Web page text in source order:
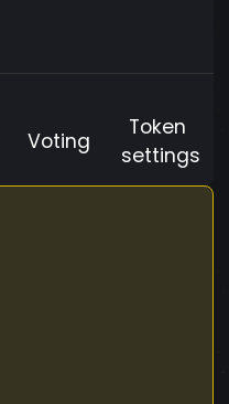
Voting
Token
settings